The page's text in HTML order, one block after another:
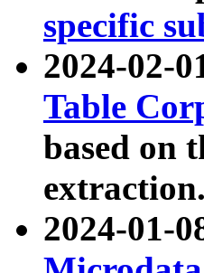
specific
2024-02-
Table
based on
extraction.
2024-01-